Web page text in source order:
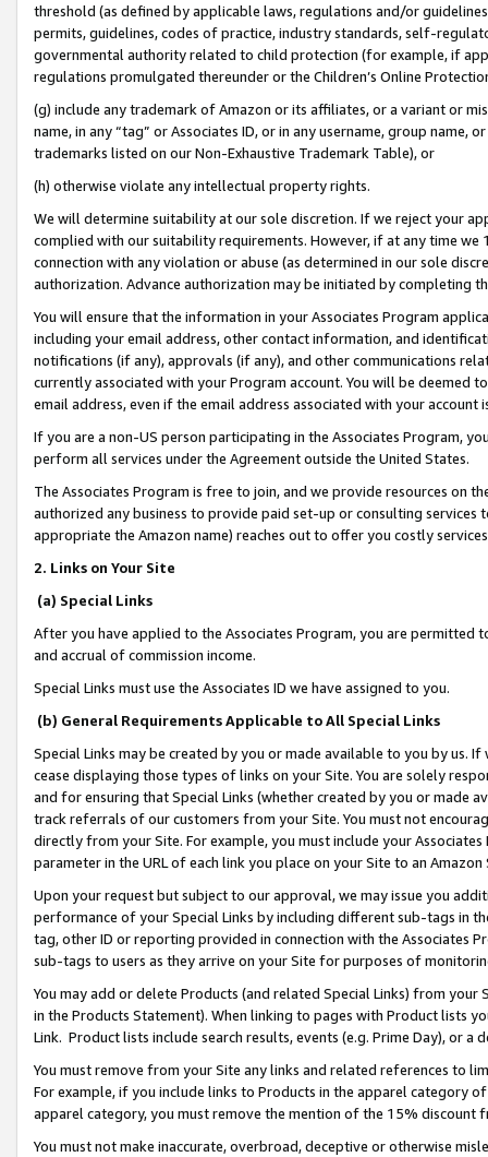
threshold (as defined by applicable laws, regulations and/or
permits, guidelines, codes of practice, industry standards, self-
governmental authority related to child protection (for example, if
regulations promulgated thereunder or the Children’s Online
(g) include any trademark of Amazon or its affiliates, or a variant or
name, in any “tag” or Associates ID, or in any username, group
trademarks listed on our Non-Exhaustive Trademark Table), or
(h) otherwise violate any intellectual property rights.
We will determine suitability at our sole discretion. If we reject your
complied with our suitability requirements. However, if at any time
connection with any violation or abuse (as determined in our sole
authorization. Advance authorization may be initiated by completing
You will ensure that the information in your Associates Program
including your email address, other contact information, and
notifications (if any), approvals (if any), and other communications
currently associated with your Program account. You will be deemed
email address, even if the email address associated with your account
If you are a non-US person participating in the Associates Program,
perform all services under the Agreement outside the United States.
The Associates Program is free to join, and we provide resources on
authorized any business to provide paid set-up or consulting
appropriate the Amazon name) reaches out to offer you costly
2. Links on Your Site
(a) Special Links
After you have applied to the Associates Program, you are permitted
and accrual of commission income.
Special Links must use the Associates ID we have assigned to you.
(b) General Requirements Applicable to All Special Links
Special Links may be created by you or made available to you by us.
cease displaying those types of links on your Site. You are solely
and for ensuring that Special Links (whether created by you or
track referrals of our customers from your Site. You must not
directly from your Site. For example, you must include your
parameter in the URL of each link you place on your Site to an
Upon your request but subject to our approval, we may issue you
performance of your Special Links by including different sub-tags in
tag, other ID or reporting provided in connection with the Associates
sub-tags to users as they arrive on your Site for purposes of
You may add or delete Products (and related Special Links) from
in the Products Statement). When linking to pages with Product lists
Link. Product lists include search results, events (e.g. Prime Day), or a
You must remove from your Site any links and related references to
For example, if you include links to Products in the apparel category
apparel category, you must remove the mention of the 15% discount
You must not make inaccurate, overbroad, deceptive or otherwise